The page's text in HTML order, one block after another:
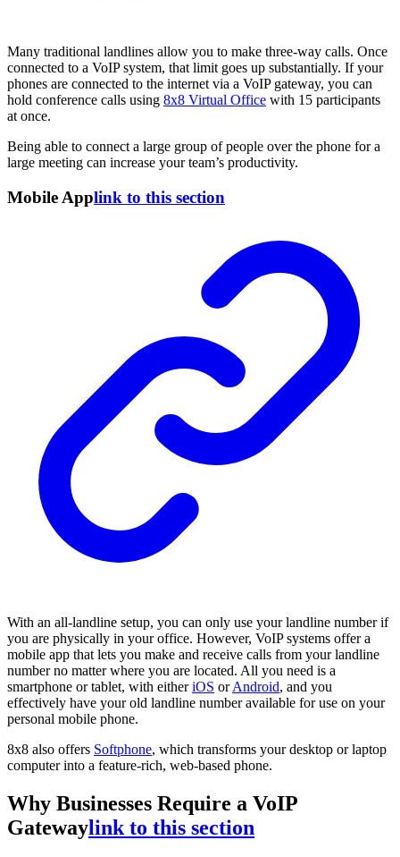
Many traditional landlines allow you to make three-way calls. Once
connected to a VoIP system, that limit goes up substantially. If your
phones are connected to the internet via a VoIP gateway, you can
hold conference calls using 8x8 Virtual Office with 15 participants
at once.
Being able to connect a large group of people over the phone for a
large meeting can increase your team’s productivity.
Mobile Applink to this section
With an all-landline setup, you can only use your landline number if
you are physically in your office. However, VoIP systems offer a
mobile app that lets you make and receive calls from your landline
number no matter where you are located. All you need is a
smartphone or tablet, with eitheriOS orAndroid, and you
effectively have your old landline number available for use on your
personal mobile phone.
8x8 also offers Softphone, which transforms your desktop or laptop
computer into a feature-rich, web-based phone.
Why Businesses Require a VoIP
Gatewaylink to this section